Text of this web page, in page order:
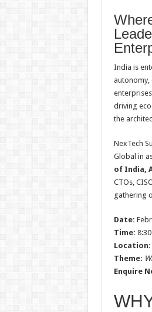
at
p
p
India is
autonomy,
driving
the
NexTech
Global in
of India,
CTOs,
gathering
Date:
Time:
Location:
Theme:
Enquire